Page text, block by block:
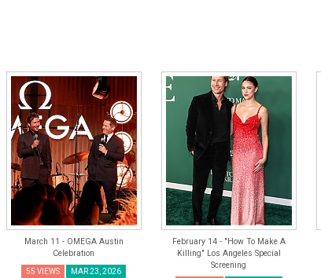
March 11 - OMEGA Austin
Celebration
55 VIEWS MAR 23, 2026
February 14 - "How To Make A
Killing" Los Angeles Special
Screening